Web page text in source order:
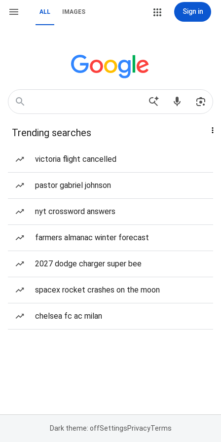
ALL IMAGES Sign in
Trending searches
victoria flight cancelled
pastor gabriel johnson
nyt crossword answers
farmers almanac winter forecast
2027 dodge charger super bee
spacex rocket crashes on the moon
chelsea fc ac milan
Dark theme: offSettingsPrivacyTerms